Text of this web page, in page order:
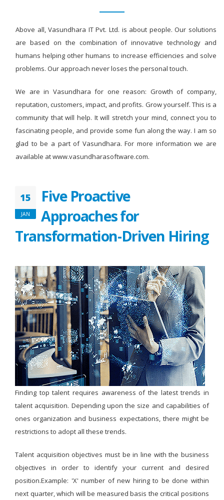
Above all, Vasundhara IT Pvt. Ltd. is about people. Our solutions
are based on the combination of innovative technology and
humans helping other humans to increase efficiencies and solve
problems. Our approach never loses the personal touch.
We are in Vasundhara for one reason: Growth of company,
reputation, customers, impact, and profits. Grow yourself. This is a
community that will help. It will stretch your mind, connect you to
fascinating people, and provide some fun along the way. I am so
glad to be a part of Vasundhara. For more information we are
available at www.vasundharasoftware.com.
15
JAN
Five Proactive
Approaches for
Transformation-Driven Hiring
Finding top talent requires awareness of the latest trends in
talent acquisition. Depending upon the size and capabilities of
ones organization and business expectations, there might be
restrictions to adopt all these trends.
Talent acquisition objectives must be in line with the business
objectives in order to identify your current and desired
position.Example: 'X' number of new hiring to be done within
next quarter, which will be measured basis the critical positions